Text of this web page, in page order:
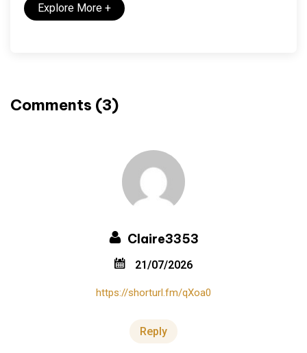
Explore More +
Comments (3)
Claire3353
21/07/2026
https://shorturl.fm/qXoa0
Reply